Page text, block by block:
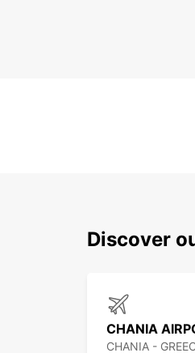
Discover
CHANIA
CHANIA -